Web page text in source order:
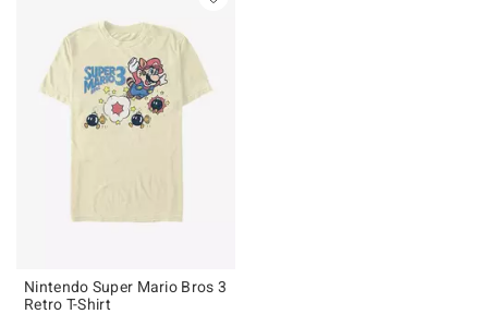
Nintendo Super Mario Bros 3
Retro T-Shirt